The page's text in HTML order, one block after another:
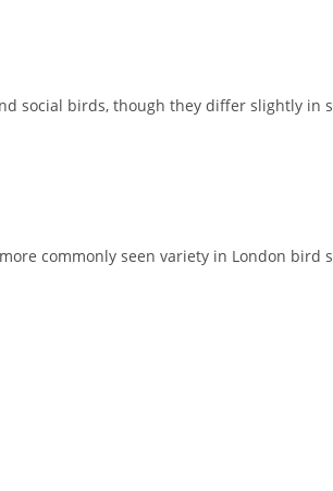
social birds, though they differ slightly in
commonly seen variety in London bird